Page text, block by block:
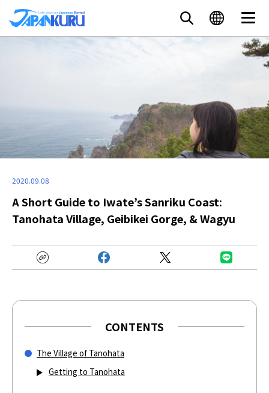
2020.09.08
A Short Guide to Iwate’s Sanriku Coast:
Tanohata Village, Geibikei Gorge, & Wagyu
CONTENTS
The Village of Tanohata
Getting to Tanohata